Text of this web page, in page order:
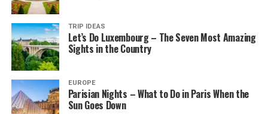
TRIP IDEAS
Let’s Do Luxembourg – The Seven Most Amazing
Sights in the Country
EUROPE
Parisian Nights – What to Do in Paris When the
Sun Goes Down